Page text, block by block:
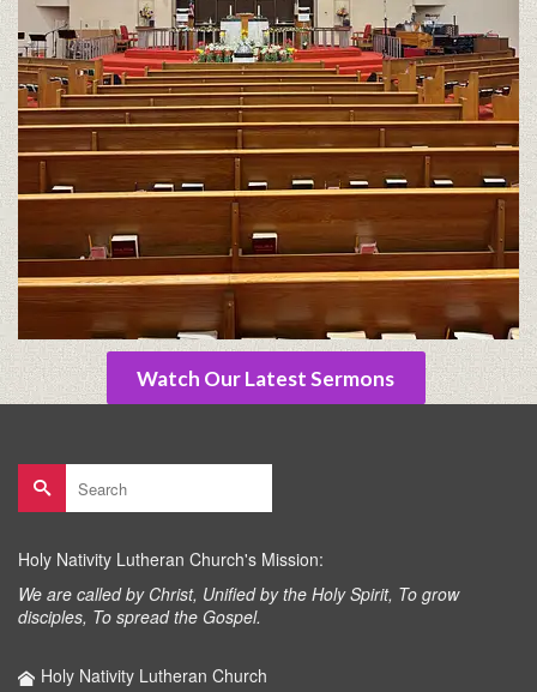
Watch Our Latest Sermons
Search
for:
Holy Nativity Lutheran Church's Mission:
We are called by Christ, Unified by the Holy Spirit, To grow
disciples, To spread the Gospel.
Holy Nativity Lutheran Church